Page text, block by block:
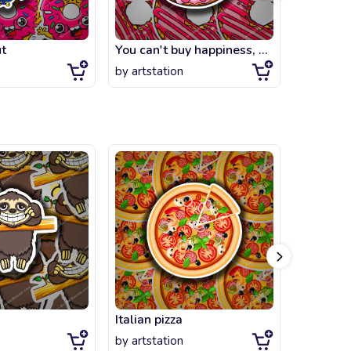
You can't buy happiness, but you can buy strawberry DONUT
by artstation
Italian pizza
by artstation